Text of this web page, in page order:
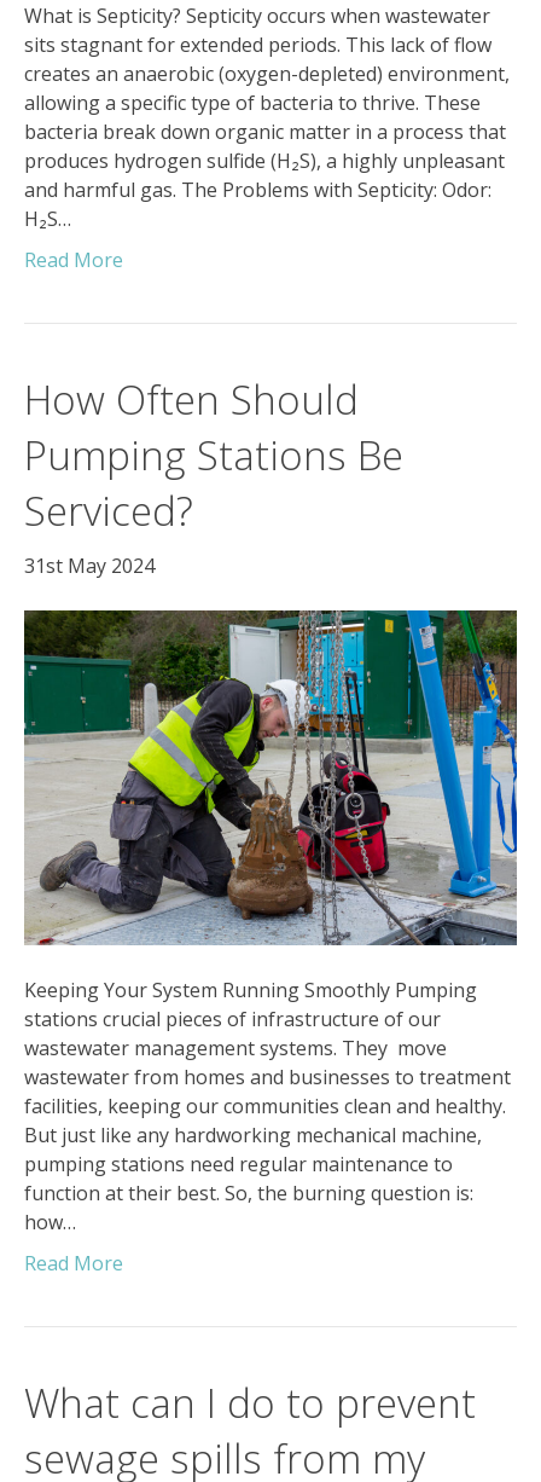
What is Septicity? Septicity occurs when wastewater
sits stagnant for extended periods. This lack of flow
creates an anaerobic (oxygen-depleted) environment,
allowing a specific type of bacteria to thrive. These
bacteria break down organic matter in a process that
produces hydrogen sulfide (H₂S), a highly unpleasant
and harmful gas. The Problems with Septicity: Odor:
H₂S…
Read More
How Often Should
Pumping Stations Be
Serviced?
31st May 2024
Keeping Your System Running Smoothly Pumping
stations crucial pieces of infrastructure of our
wastewater management systems. They move
wastewater from homes and businesses to treatment
facilities, keeping our communities clean and healthy.
But just like any hardworking mechanical machine,
pumping stations need regular maintenance to
function at their best. So, the burning question is:
how…
Read More
What can I do to prevent
sewage spills from my